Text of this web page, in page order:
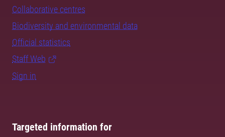
Collaborative centres
Biodiversity and environmental data
Official statistics
Staff Web
Sign in
Targeted information for